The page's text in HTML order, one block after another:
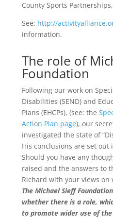
County Sports
See: http://
information.
The role of
Foundation
Following our work on
Disabilities (SEND) and
Plans (EHCPs), (see: the
Action Plan page), our
investigated the state of
His conclusions are set out
Should you have any
raised and the answers to
Richard with your views on
The Michael Sieff
whether there is a role,
to promote wider use of